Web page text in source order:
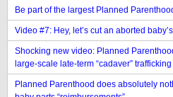
Be part of the largest Planned
Video #7: Hey, let’s cut an aborted
Shocking new video: Planned
large-scale late-term “cadaver”
Planned Parenthood does absolutely